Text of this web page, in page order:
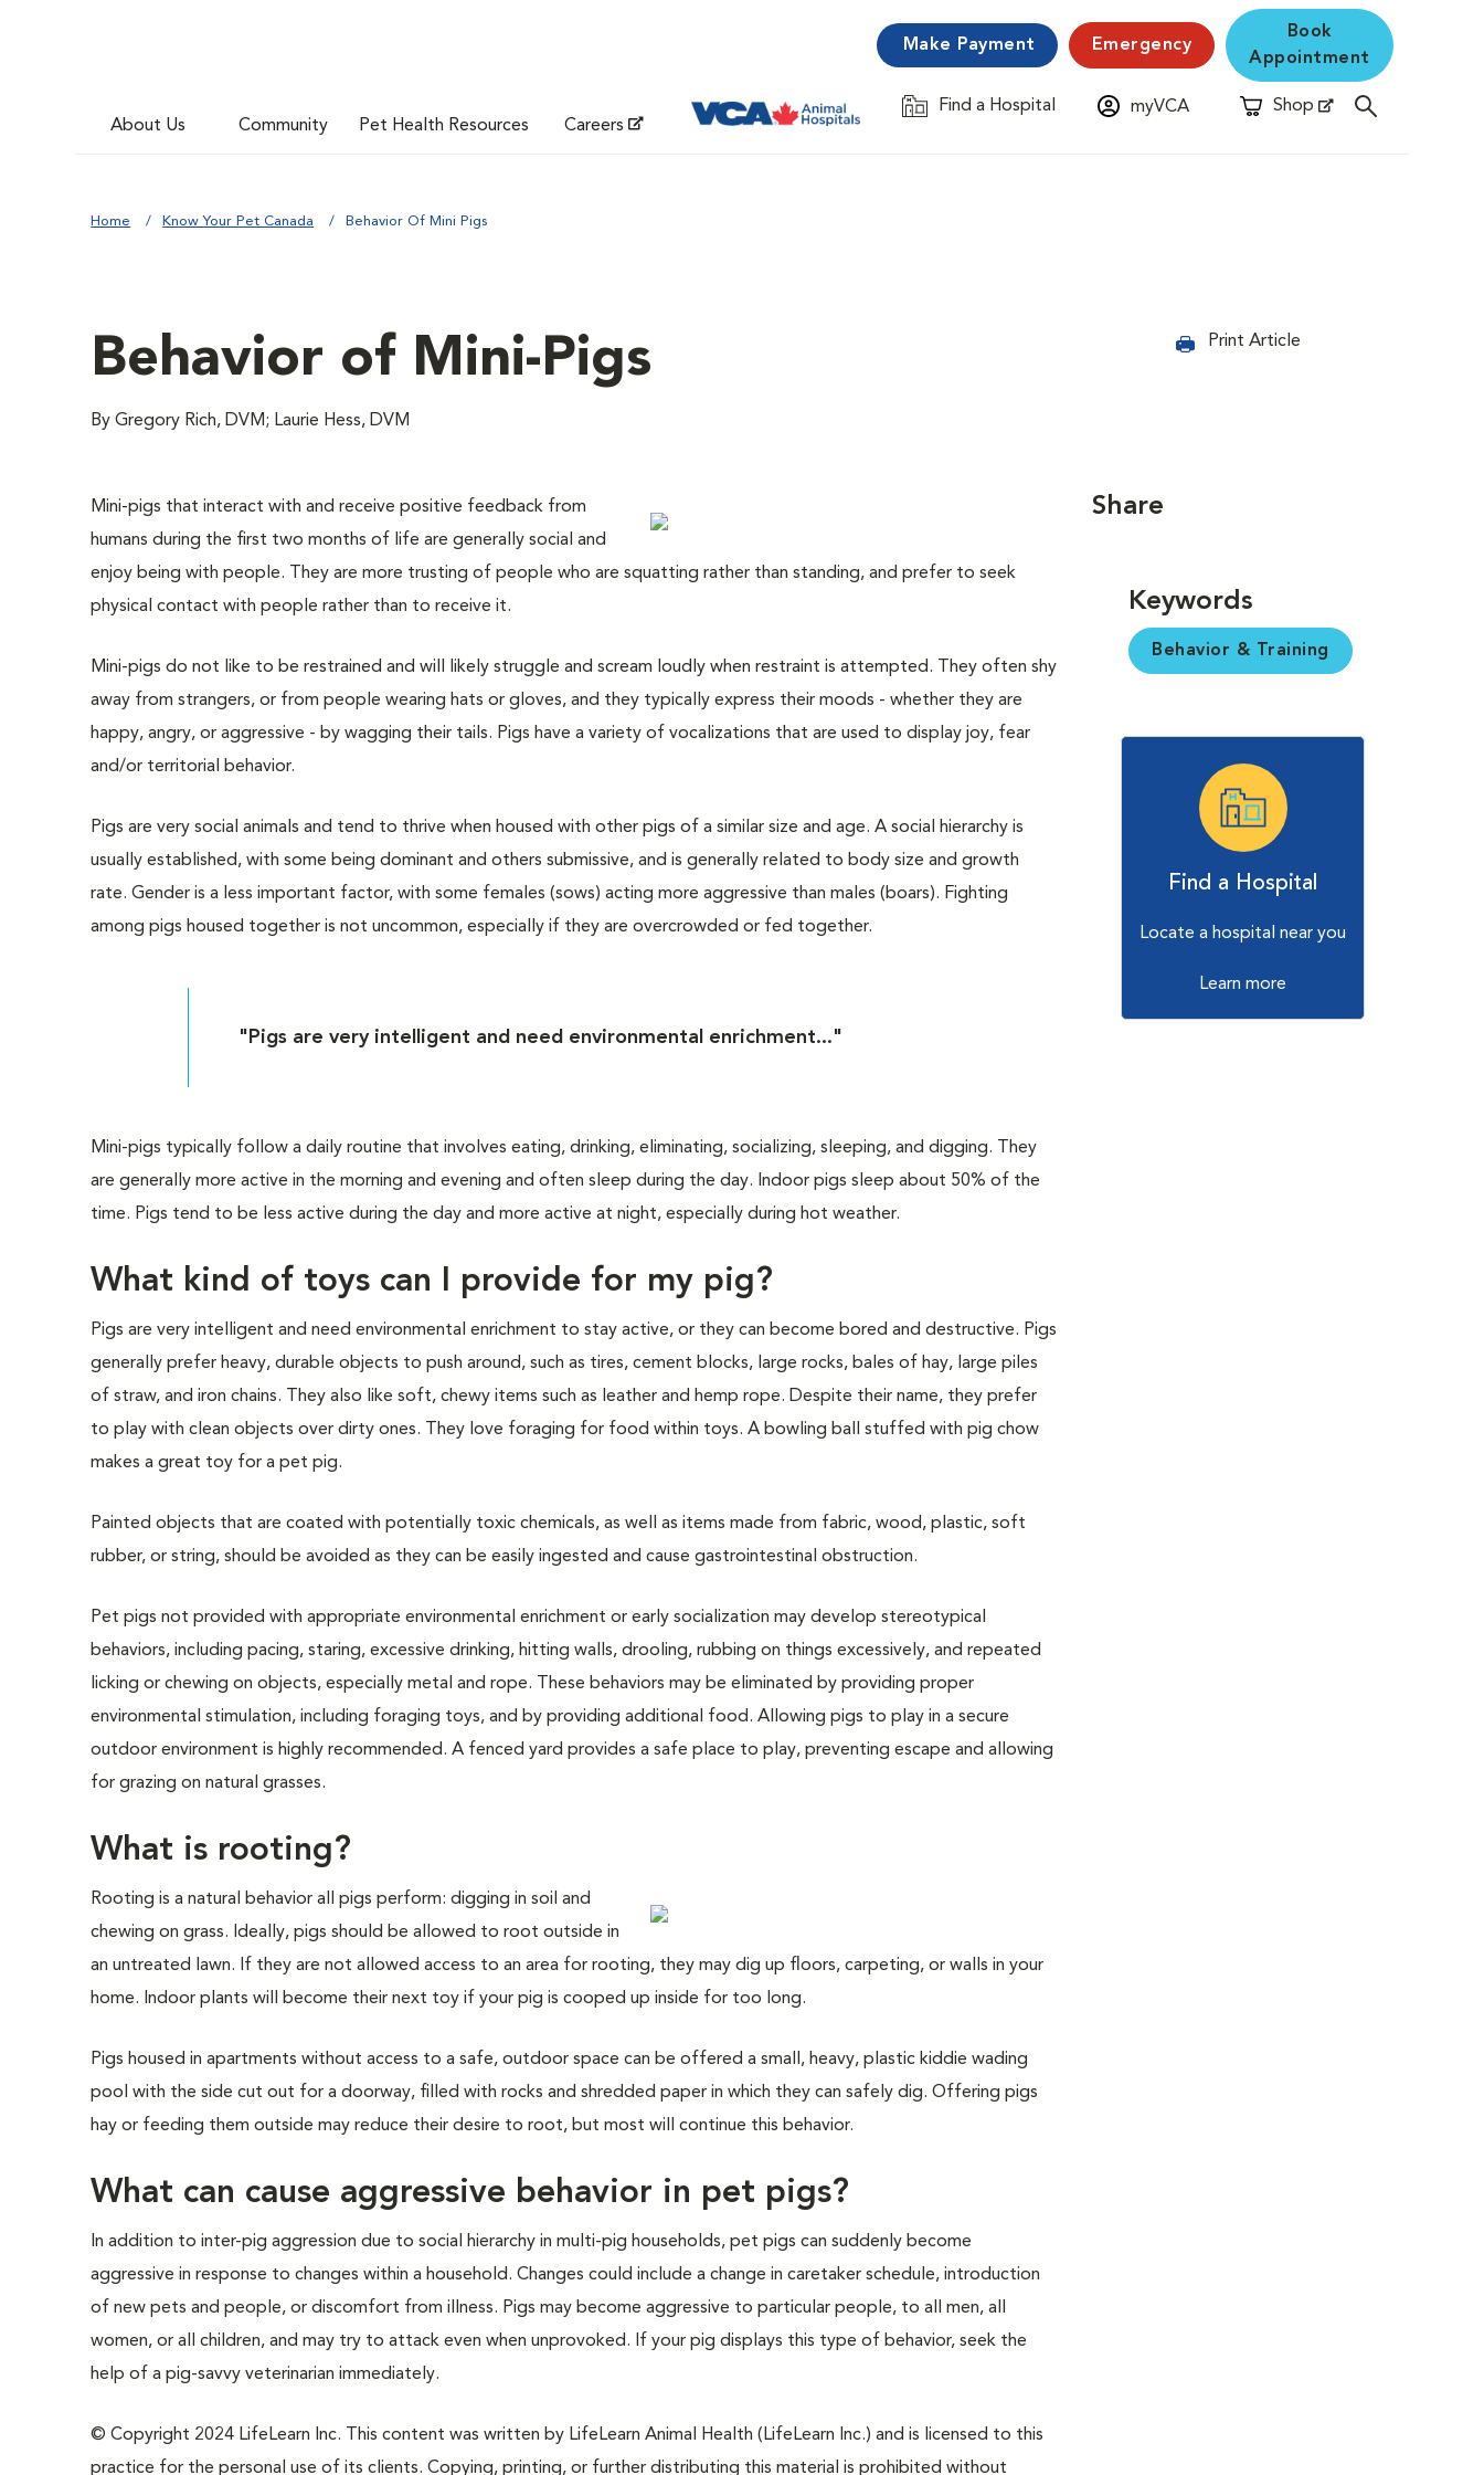
About Us Community Pet Health Resources Careers
Make Payment Emergency
Book
Appointment
Find a Hospital
Opens in New Window myVCA Shop
Opens in New Window
Home Know Your Pet Canada Behavior Of Mini Pigs
Behavior of Mini-Pigs
By Gregory Rich, DVM; Laurie Hess, DVM
Print Article
Mini-pigs that interact with and receive positive feedback from
humans during the first two months of life are generally social and
enjoy being with people. They are more trusting of people who are squatting rather than standing, and prefer to seek
physical contact with people rather than to receive it.
Mini-pigs do not like to be restrained and will likely struggle and scream loudly when restraint is attempted. They often shy
away from strangers, or from people wearing hats or gloves, and they typically express their moods - whether they are
happy, angry, or aggressive - by wagging their tails. Pigs have a variety of vocalizations that are used to display joy, fear
and/or territorial behavior.
Pigs are very social animals and tend to thrive when housed with other pigs of a similar size and age. A social hierarchy is
usually established, with some being dominant and others submissive, and is generally related to body size and growth
rate. Gender is a less important factor, with some females (sows) acting more aggressive than males (boars). Fighting
among pigs housed together is not uncommon, especially if they are overcrowded or fed together.
"Pigs are very intelligent and need environmental enrichment..."
Mini-pigs typically follow a daily routine that involves eating, drinking, eliminating, socializing, sleeping, and digging. They
are generally more active in the morning and evening and often sleep during the day. Indoor pigs sleep about 50% of the
time. Pigs tend to be less active during the day and more active at night, especially during hot weather.
What kind of toys can I provide for my pig?
Pigs are very intelligent and need environmental enrichment to stay active, or they can become bored and destructive. Pigs
generally prefer heavy, durable objects to push around, such as tires, cement blocks, large rocks, bales of hay, large piles
of straw, and iron chains. They also like soft, chewy items such as leather and hemp rope. Despite their name, they prefer
to play with clean objects over dirty ones. They love foraging for food within toys. A bowling ball stuffed with pig chow
makes a great toy for a pet pig.
Painted objects that are coated with potentially toxic chemicals, as well as items made from fabric, wood, plastic, soft
rubber, or string, should be avoided as they can be easily ingested and cause gastrointestinal obstruction.
Pet pigs not provided with appropriate environmental enrichment or early socialization may develop stereotypical
behaviors, including pacing, staring, excessive drinking, hitting walls, drooling, rubbing on things excessively, and repeated
licking or chewing on objects, especially metal and rope. These behaviors may be eliminated by providing proper
environmental stimulation, including foraging toys, and by providing additional food. Allowing pigs to play in a secure
outdoor environment is highly recommended. A fenced yard provides a safe place to play, preventing escape and allowing
for grazing on natural grasses.
What is rooting?
Rooting is a natural behavior all pigs perform: digging in soil and
chewing on grass. Ideally, pigs should be allowed to root outside in
an untreated lawn. If they are not allowed access to an area for rooting, they may dig up floors, carpeting, or walls in your
home. Indoor plants will become their next toy if your pig is cooped up inside for too long.
Pigs housed in apartments without access to a safe, outdoor space can be offered a small, heavy, plastic kiddie wading
pool with the side cut out for a doorway, filled with rocks and shredded paper in which they can safely dig. Offering pigs
hay or feeding them outside may reduce their desire to root, but most will continue this behavior.
What can cause aggressive behavior in pet pigs?
In addition to inter-pig aggression due to social hierarchy in multi-pig households, pet pigs can suddenly become
aggressive in response to changes within a household. Changes could include a change in caretaker schedule, introduction
of new pets and people, or discomfort from illness. Pigs may become aggressive to particular people, to all men, all
women, or all children, and may try to attack even when unprovoked. If your pig displays this type of behavior, seek the
help of a pig-savvy veterinarian immediately.
© Copyright 2024 LifeLearn Inc. This content was written by LifeLearn Animal Health (LifeLearn Inc.) and is licensed to this
practice for the personal use of its clients. Copying, printing, or further distributing this material is prohibited without
Share
Keywords
Behavior & Training
Find a Hospital
Locate a hospital near you
Learn more